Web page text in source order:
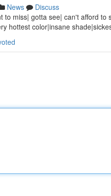
News
Discuss
to miss| gotta see| can't afford
hottest color|insane